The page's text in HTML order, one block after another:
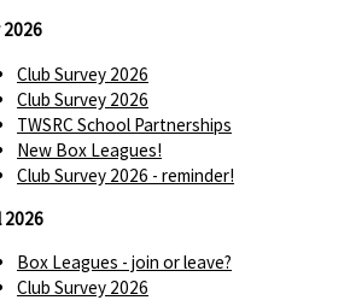
2026
Club Survey 2026
Club Survey 2026
TWSRC School Partnerships
New Box Leagues!
Club Survey 2026 - reminder!
2026
Box Leagues - join or leave?
Club Survey 2026